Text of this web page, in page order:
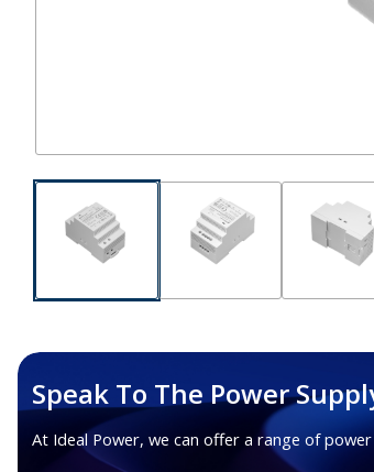
Speak To The Power
At Ideal Power, we can offer a range of